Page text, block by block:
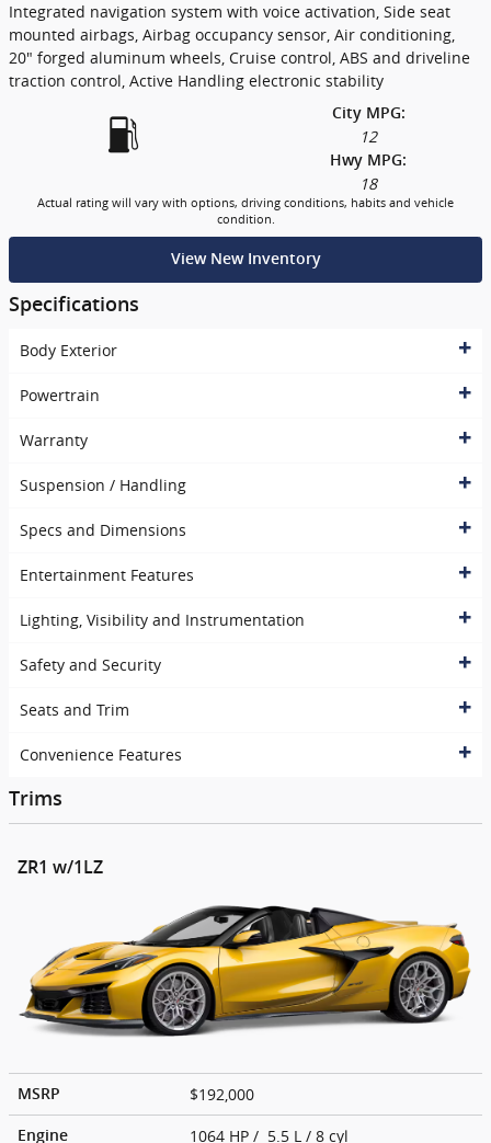
Integrated navigation system with voice activation, Side seat
mounted airbags, Airbag occupancy sensor, Air conditioning,
20" forged aluminum wheels, Cruise control, ABS and driveline
traction control, Active Handling electronic stability
City MPG:
12
Hwy MPG:
18
Actual rating will vary with options, driving conditions, habits and vehicle
condition.
View New Inventory
Specifications
Body Exterior
Powertrain
Warranty
Suspension / Handling
Specs and Dimensions
Entertainment Features
Lighting, Visibility and Instrumentation
Safety and Security
Seats and Trim
Convenience Features
Trims
ZR1 w/1LZ
MSRP $192,000
Engine 1064 HP / 5.5 L / 8 cyl